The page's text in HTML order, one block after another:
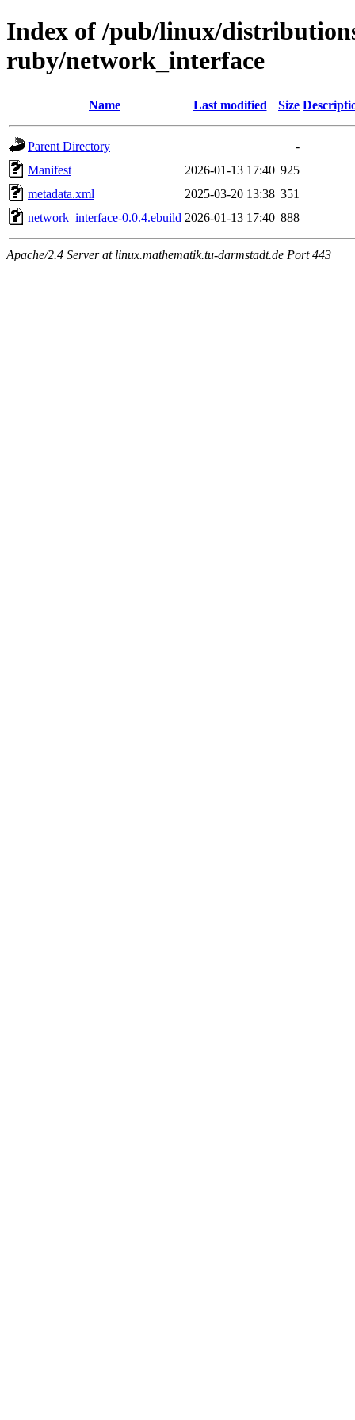
Index of /pub/linux/
ruby/network_interface
Name Last modified Size
Parent Directory
-
Manifest
2026-01-13 17:40 925
metadata.xml
2025-03-20 13:38 351
network_interface-0.0.4.ebuild 2026-01-13 17:40 888
Apache/2.4 Server at linux.mathematik.tu-darmstadt.de Port 443